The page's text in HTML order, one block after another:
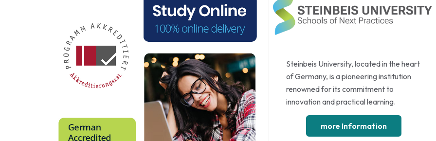
Steinbeis University, located in the heart
of Germany, is a pioneering institution
renowned for its commitment to
innovation and practical learning.
more Information